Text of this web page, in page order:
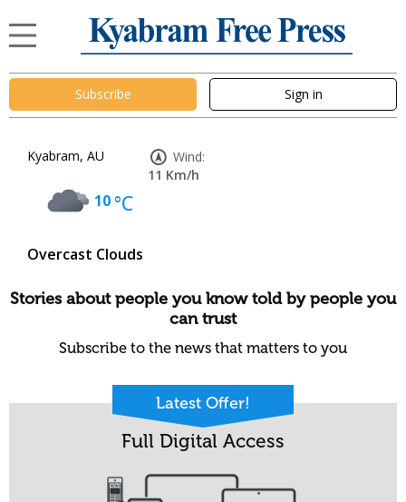
Subscribe Sign in
Kyabram, AU
10°C
Overcast Clouds
Wind:
11 Km/h